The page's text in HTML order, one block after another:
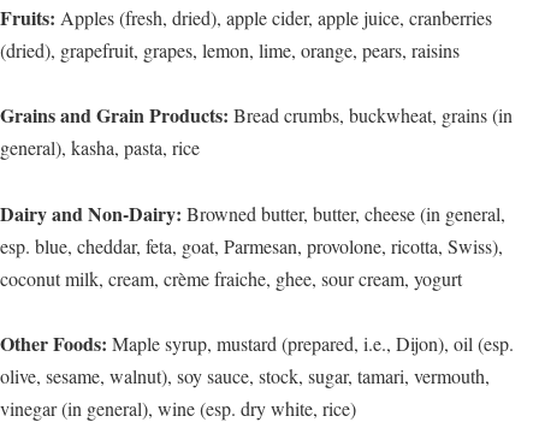
Fruits: Apples (fresh, dried), apple cider, apple juice, cranberries
(dried), grapefruit, grapes, lemon, lime, orange, pears, raisins
Grains and Grain Products: Bread crumbs, buckwheat, grains (in
general), kasha, pasta, rice
Dairy and Non-Dairy: Browned butter, butter, cheese (in general,
esp. blue, cheddar, feta, goat, Parmesan, provolone, ricotta, Swiss),
coconut milk, cream, crème fraiche, ghee, sour cream, yogurt
Other Foods: Maple syrup, mustard (prepared, i.e., Dijon), oil (esp.
olive, sesame, walnut), soy sauce, stock, sugar, tamari, vermouth,
vinegar (in general), wine (esp. dry white, rice)